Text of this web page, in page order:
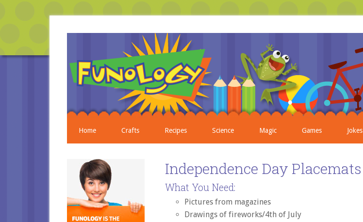
Home Crafts Recipes Science Magic Games Jokes
Independence Day Placemats
What You Need:
Pictures from magazines
Drawings of fireworks/4th of July